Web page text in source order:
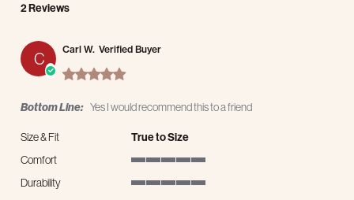
2 Reviews
C Carl W. Verified Buyer
5.0 star rating
Bottom Line: Yes I would recommend this to a friend
Size & Fit
True to Size
Comfort
Durability